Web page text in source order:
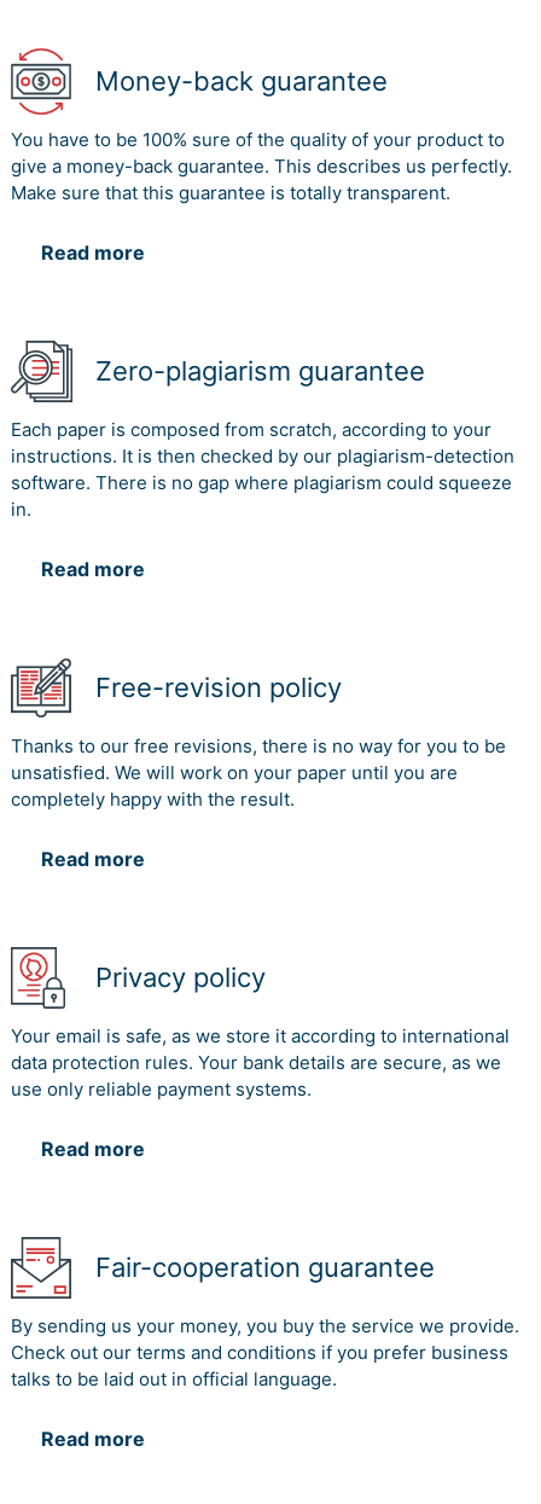
Money-back guarantee
You have to be 100% sure of the quality of your product to
give a money-back guarantee. This describes us perfectly.
Make sure that this guarantee is totally transparent.
Read more
Zero-plagiarism guarantee
Each paper is composed from scratch, according to your
instructions. It is then checked by our plagiarism-detection
software. There is no gap where plagiarism could squeeze
in.
Read more
Free-revision policy
Thanks to our free revisions, there is no way for you to be
unsatisfied. We will work on your paper until you are
completely happy with the result.
Read more
Privacy policy
Your email is safe, as we store it according to international
data protection rules. Your bank details are secure, as we
use only reliable payment systems.
Read more
Fair-cooperation guarantee
By sending us your money, you buy the service we provide.
Check out our terms and conditions if you prefer business
talks to be laid out in official language.
Read more